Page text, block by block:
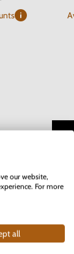
our website,
For more
all